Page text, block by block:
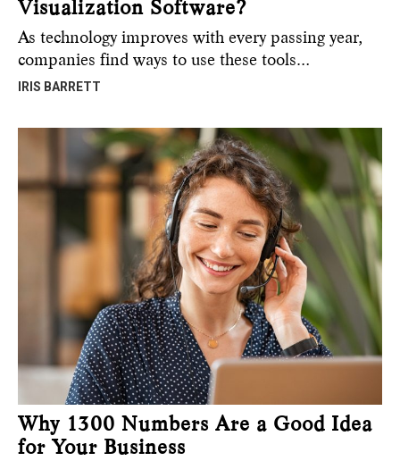
Visualization Software?
As technology improves with every passing year,
companies find ways to use these tools…
IRIS BARRETT
Why 1300 Numbers Are a Good Idea
for Your Business